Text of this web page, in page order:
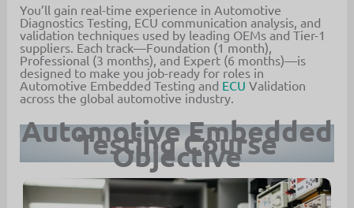
You’ll gain real-time experience in Automotive
Diagnostics Testing, ECU communication analysis, and
validation techniques used by leading OEMs and Tier-1
suppliers. Each track—Foundation (1 month),
Professional (3 months), and Expert (6 months)—is
designed to make you job-ready for roles in
Automotive Embedded Testing and ECU Validation
across the global automotive industry.
Automotive Embedded
Testing Course
Objective